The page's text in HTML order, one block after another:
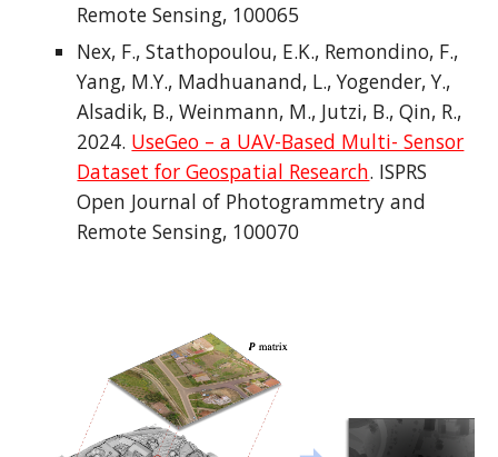
Remote Sensing, 100065
Nex, F., Stathopoulou, E.K., Remondino, F.,
Yang, M.Y., Madhuanand, L., Yogender, Y.,
Alsadik, B., Weinmann, M., Jutzi, B., Qin, R.,
2024. UseGeo – a UAV-Based Multi- Sensor
Dataset for Geospatial Research. ISPRS
Open Journal of Photogrammetry and
Remote Sensing, 100070